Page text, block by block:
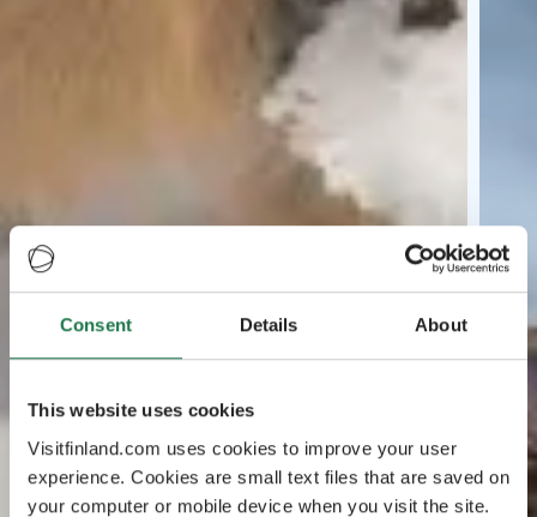
Consent Details About
This website uses cookies
Visitfinland.com uses cookies to improve your user
experience. Cookies are small text files that are saved on
your computer or mobile device when you visit the site.